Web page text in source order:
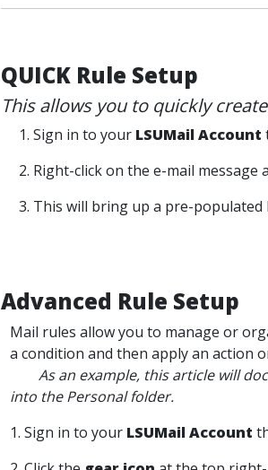
QUICK Rule Setup
This allows you to quickly
1. Sign in to your LSUMail Account
2. Right-click on the e-mail message
3. This will bring up a pre-populated
Advanced Rule Setup
Mail rules allow you to manage or
a condition and then apply an action
As an example, this article will
into the Personal folder.
1. Sign in to your LSUMail Account